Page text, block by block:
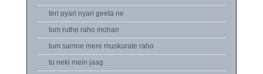
teri pyari nyari geeta ne
tum ruthe raho mohan
tum samne mere muskurate raho
tu neki mein jaag